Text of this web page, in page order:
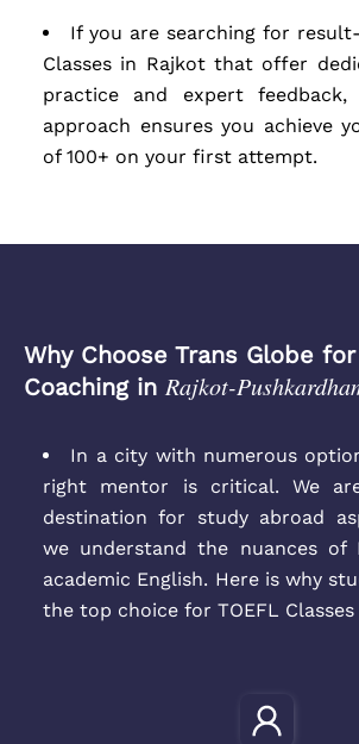
If you are searching for
Classes in Rajkot that offer
practice and expert
approach ensures you achieve
of 100+ on your first attempt.
Why Choose Trans Globe for
Coaching in Rajkot-
In a city with numerous
right mentor is critical. We
destination for study abroad
we understand the nuances of
academic English. Here is why
the top choice for TOEFL